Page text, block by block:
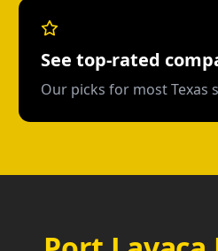
See top-rated
Our picks for most Texas